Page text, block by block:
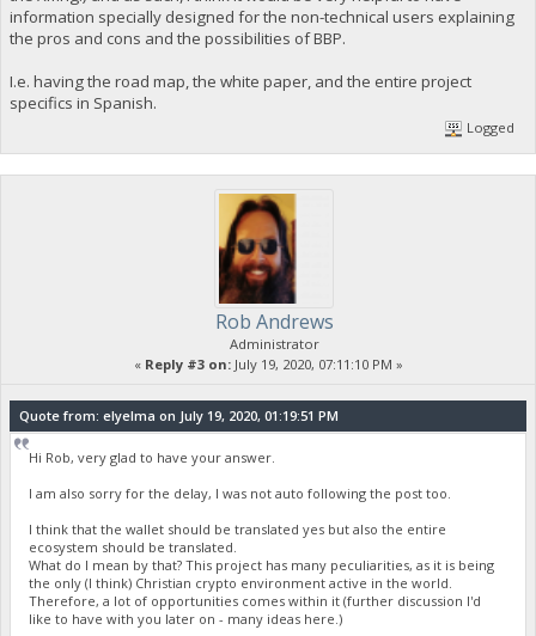
information specially designed for the non-technical users explaining
the pros and cons and the possibilities of BBP.
I.e. having the road map, the white paper, and the entire project
specifics in Spanish.
Logged
Rob Andrews
Administrator
« Reply #3 on:July 19, 2020, 07:11:10 PM »
Quote from: elyelma on July 19, 2020, 01:19:51 PM
Hi Rob, very glad to have your answer.
I am also sorry for the delay, I was not auto following the post too.
I think that the wallet should be translated yes but also the entire
ecosystem should be translated.
What do I mean by that? This project has many peculiarities, as it is being
the only (I think) Christian crypto environment active in the world.
Therefore, a lot of opportunities comes within it (further discussion I'd
like to have with you later on - many ideas here.)